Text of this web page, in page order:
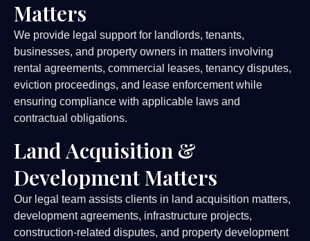
Matters
We provide legal support for landlords, tenants,
businesses, and property owners in matters involving
rental agreements, commercial leases, tenancy disputes,
eviction proceedings, and lease enforcement while
ensuring compliance with applicable laws and
contractual obligations.
Land Acquisition &
Development Matters
Our legal team assists clients in land acquisition matters,
development agreements, infrastructure projects,
construction-related disputes, and property development